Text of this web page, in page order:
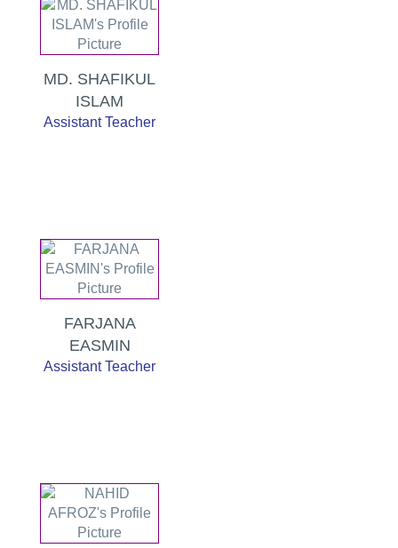
MD. SHAFIKUL
ISLAM
Assistant Teacher
FARJANA
EASMIN
Assistant Teacher